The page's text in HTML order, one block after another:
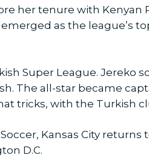
her tenure with Kenyan
as the league’s
Super League. Jereko
The all-star became
tricks, with the Turkish
Kansas City returns
D.C.